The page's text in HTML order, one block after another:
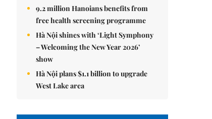
9.2 million Hanoians benefits from
free health screening programme
Hà Nội shines with ‘Light Symphony
– Welcoming the New Year 2026’
show
Hà Nội plans $1.1 billion to upgrade
West Lake area